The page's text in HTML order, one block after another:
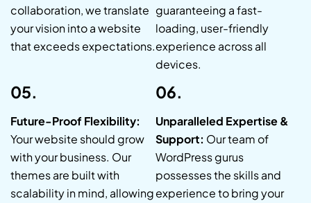
collaboration, we translate
your vision into a website
that exceeds expectations.
guaranteeing a fast-
loading, user-friendly
experience across all
devices.
05.
Future-Proof Flexibility:
Your website should grow
with your business. Our
themes are built with
scalability in mind, allowing
06.
Unparalleled Expertise &
Support: Our team of
WordPress gurus
possesses the skills and
experience to bring your